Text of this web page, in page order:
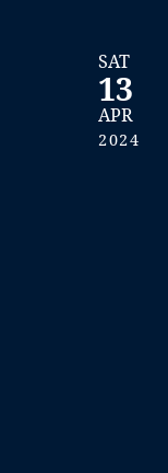
SAT
13
APR
2024